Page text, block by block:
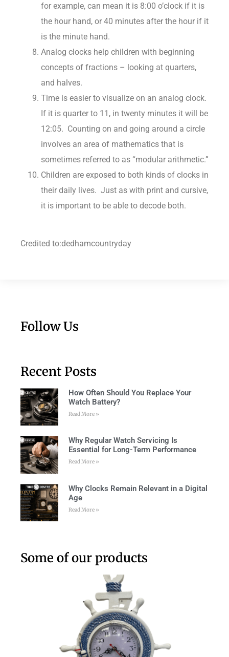
for example, can mean it is 8:00 o’clock if it is
the hour hand, or 40 minutes after the hour if it
is the minute hand.
Analog clocks help children with beginning
concepts of fractions – looking at quarters,
and halves.
Time is easier to visualize on an analog clock.
If it is quarter to 11, in twenty minutes it will be
12:05. Counting on and going around a circle
involves an area of mathematics that is
sometimes referred to as “modular arithmetic.”
Children are exposed to both kinds of clocks in
their daily lives. Just as with print and cursive,
it is important to be able to decode both.
Credited to:dedhamcountryday
Follow Us
Recent Posts
How Often Should You Replace Your
Watch Battery?
Read More »
Why Regular Watch Servicing Is
Essential for Long-Term Performance
Read More »
Why Clocks Remain Relevant in a Digital
Age
Read More »
Some of our products